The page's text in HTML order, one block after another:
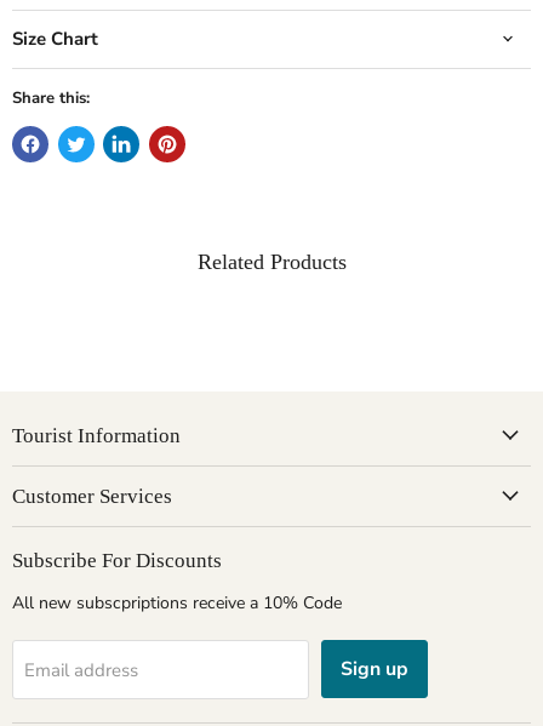
Size Chart
Share this:
Related Products
Tourist Information
Customer Services
Subscribe For Discounts
All new subscpriptions receive a 10% Code
Email address Sign up